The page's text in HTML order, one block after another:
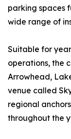
parking spaces
wide range of
Suitable for
operations, the
Arrowhead,
venue called
regional
throughout the